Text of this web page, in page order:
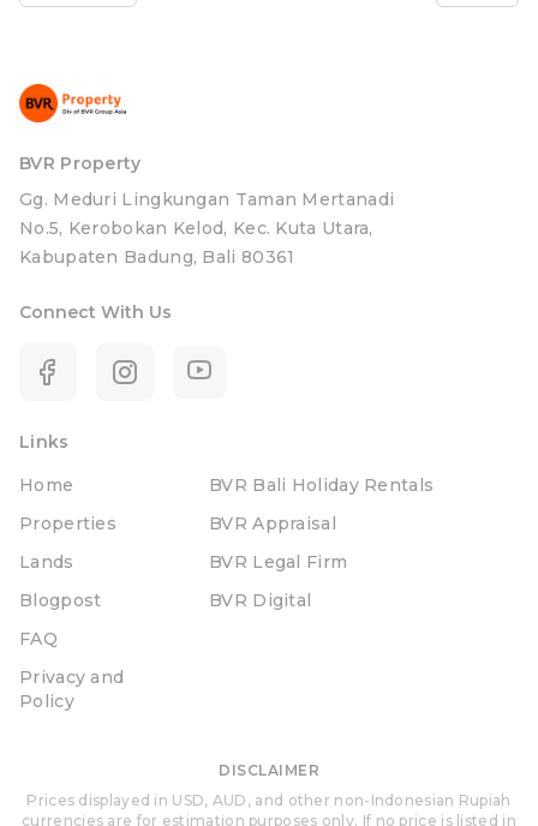
BVR Property
Gg. Meduri Lingkungan Taman Mertanadi
No.5, Kerobokan Kelod, Kec. Kuta Utara,
Kabupaten Badung, Bali 80361
Connect With Us
Links
Home
Properties
Lands
Blogpost
FAQ
Privacy and
Policy
BVR Bali Holiday Rentals
BVR Appraisal
BVR Legal Firm
BVR Digital
DISCLAIMER
Prices displayed in USD, AUD, and other non-Indonesian Rupiah
currencies are for estimation purposes only. If no price is listed in